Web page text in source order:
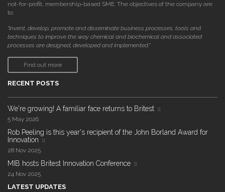
not-for-profit, membership-based SME. The objectives of the company are
to:
"invent, develop, promote and disseminate business processes, tools and
techniques to improve the way chemical and biochemical and associated
processes are designed, developed and implemented."
Find out more
RECENT POSTS
We're growing! A familiar face returns to Britest
5 May 2026
Rob Peeling is this year's recipient of the John Borland Award for
Innovation
28 Nov 2025
MIB hosts Britest Innovation Conference
24 Nov 2025
LATEST UPDATES